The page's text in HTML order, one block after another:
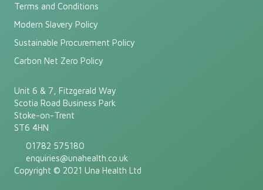
Unit 6 & 7, Fitzgerald Way
Scotia Road Business Park
Stoke-on-Trent
ST6 4HN
01782 575180
enquiries@unahealth.co.uk
Copyright © 2021 Una Health Ltd
Terms and Conditions
Modern Slavery Policy
Sustainable Procurement Policy
Carbon Net Zero Policy